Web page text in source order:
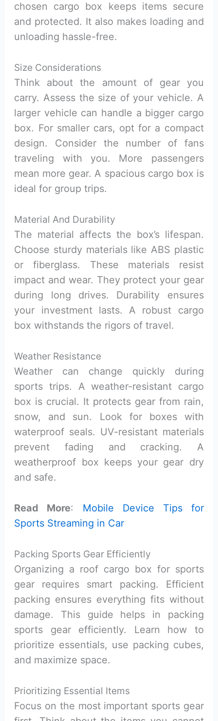
chosen cargo box keeps items secure
and protected. It also makes loading and
unloading hassle-free.
Size Considerations
Think about the amount of gear you
carry. Assess the size of your vehicle. A
larger vehicle can handle a bigger cargo
box. For smaller cars, opt for a compact
design. Consider the number of fans
traveling with you. More passengers
mean more gear. A spacious cargo box is
ideal for group trips.
Material And Durability
The material affects the box’s lifespan.
Choose sturdy materials like ABS plastic
or fiberglass. These materials resist
impact and wear. They protect your gear
during long drives. Durability ensures
your investment lasts. A robust cargo
box withstands the rigors of travel.
Weather Resistance
Weather can change quickly during
sports trips. A weather-resistant cargo
box is crucial. It protects gear from rain,
snow, and sun. Look for boxes with
waterproof seals. UV-resistant materials
prevent fading and cracking. A
weatherproof box keeps your gear dry
and safe.
Read More: Mobile Device Tips for
Sports Streaming in Car
Packing Sports Gear Efficiently
Organizing a roof cargo box for sports
gear requires smart packing. Efficient
packing ensures everything fits without
damage. This guide helps in packing
sports gear efficiently. Learn how to
prioritize essentials, use packing cubes,
and maximize space.
Prioritizing Essential Items
Focus on the most important sports gear